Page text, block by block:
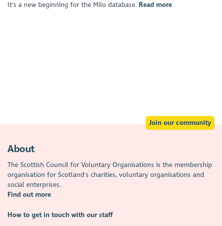
It's a new beginning for the Milo database. Read more
Join our community
About
The Scottish Council for Voluntary Organisations is the membership
organisation for Scotland's charities, voluntary organisations and
social enterprises.
Find out more
How to get in touch with our staff